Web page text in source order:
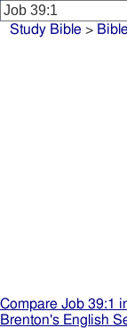
Study Bible >
Compare Job 39:1
Brenton's English